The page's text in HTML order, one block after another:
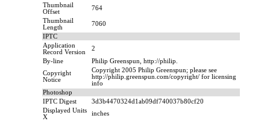
Thumbnail
Offset
764
Thumbnail
Length
7060
IPTC
Application
Record Version
2
By-line
Philip Greenspun, http://philip.
Copyright
Notice
Copyright 2005 Philip Greenspun; please see
http://philip.greenspun.com/copyright/ for licensing
info
Photoshop
IPTC Digest
3d3b4470324d1ab09df740037b80cf20
Displayed Units
X
inches